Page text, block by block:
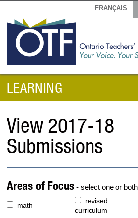
FRANÇAIS
LEARNING
View 2017-18
Submissions
Areas of Focus - select one or both
math
revised
curriculum